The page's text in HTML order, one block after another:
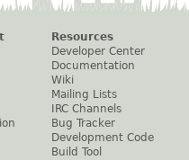
Resources
Developer Center
Documentation
Wiki
Mailing Lists
IRC Channels
Bug Tracker
Development Code
Build Tool